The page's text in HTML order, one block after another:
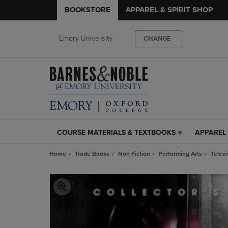
BOOKSTORE APPAREL & SPIRIT SHOP
Emory University CHANGE
COURSE
&
LINK.
PRESS
ENTER
COURSE MATERIALS & TEXTBOOKS
APPAREL
SPIRIT
LINK.
PRESS
ENTER
Home Trade Books Non Fiction Performing Arts